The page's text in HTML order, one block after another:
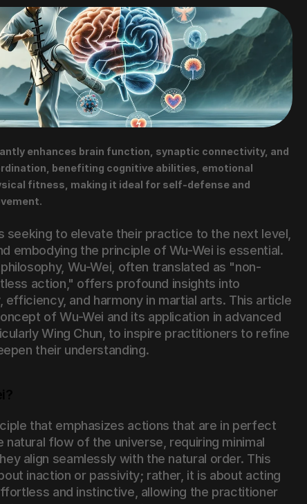
enhances brain function, synaptic connectivity, and
benefiting cognitive abilities, emotional
fitness, making it ideal for self-defense and
seeking to elevate their practice to the next level,
embodying the principle of Wu-Wei is essential.
Wu-Wei, often translated as "non-
action," offers profound insights into
efficiency, and harmony in martial arts. This article
of Wu-Wei and its application in advanced
Wing Chun, to inspire practitioners to refine
their understanding.
that emphasizes actions that are in perfect
natural flow of the universe, requiring minimal
align seamlessly with the natural order. This
inaction or passivity; rather, it is about acting
and instinctive, allowing the practitioner